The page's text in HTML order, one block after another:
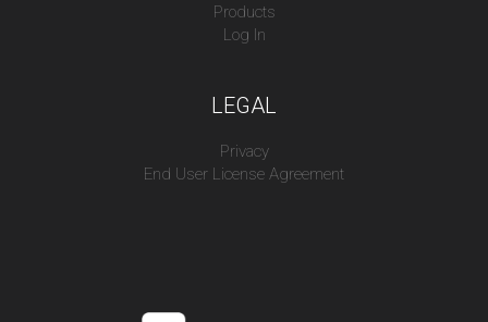
Products
Log In
LEGAL
Privacy
End User License Agreement